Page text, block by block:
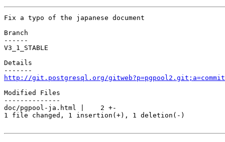
Fix a typo of the japanese document
Branch
------
V3_1_STABLE
Details
http://git.postgresql.org/
Modified Files
--------------
doc/pgpool-ja.html |    2 +-
1 file changed, 1 insertion(+), 1 deletion(-)